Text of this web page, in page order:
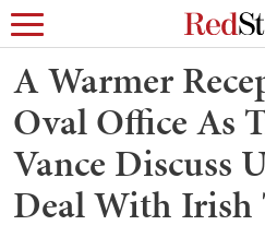
A Warmer
Oval Office As
Vance Discuss
Deal With Irish